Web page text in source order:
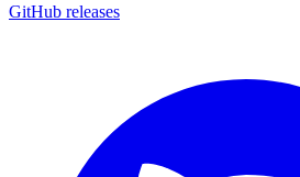
GitHub releases